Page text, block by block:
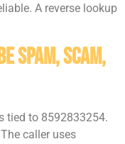
A reverse lookup
Spam, Scam,
tied to 8592833254.
caller uses